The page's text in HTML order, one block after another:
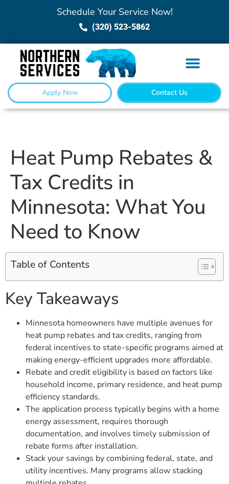
Schedule Your Service Now!
(320) 523-5862
Apply Now Contact Us
Heat Pump Rebates &
Tax Credits in
Minnesota: What You
Need to Know
Table of Contents
Key Takeaways
Minnesota homeowners have multiple avenues for
heat pump rebates and tax credits, ranging from
federal incentives to state-specific programs aimed at
making energy-efficient upgrades more affordable.
Rebate and credit eligibility is based on factors like
household income, primary residence, and heat pump
efficiency standards.
The application process typically begins with a home
energy assessment, requires thorough
documentation, and involves timely submission of
rebate forms after installation.
Stack your savings by combining federal, state, and
utility incentives. Many programs allow stacking